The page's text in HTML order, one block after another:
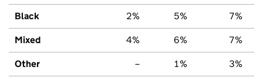
Black 2% 5% 7%
Mixed 4% 6% 7%
Other – 1% 3%